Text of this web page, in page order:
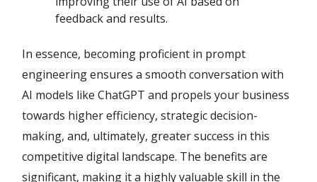
feedback and results.
In essence, becoming proficient in prompt
engineering ensures a smooth conversation with
AI models like ChatGPT and propels your business
towards higher efficiency, strategic decision-
making, and, ultimately, greater success in this
competitive digital landscape. The benefits are
significant, making it a highly valuable skill in the